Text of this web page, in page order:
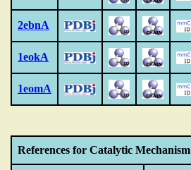
2ebnA
1eokA
1eomA
References for Catalytic Mechanism